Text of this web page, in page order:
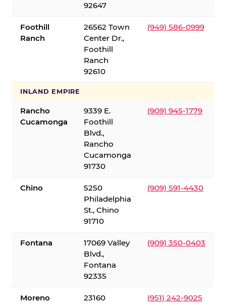
92647
Foothill
Ranch
26562 Town
Center Dr.,
Foothill
Ranch
92610
(949) 586-0999
INLAND EMPIRE
Rancho
Cucamonga
9339 E.
Foothill
Blvd.,
Rancho
Cucamonga
91730
(909) 945-1779
Chino
5250
Philadelphia
St., Chino
91710
(909) 591-4430
Fontana
17069 Valley
Blvd.,
Fontana
92335
(909) 350-0403
Moreno
23160
(951) 242-9025